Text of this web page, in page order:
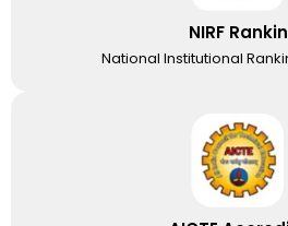
NIRF
National Institutional